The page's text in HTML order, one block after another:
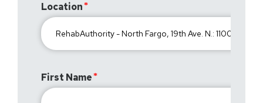
Location
First Name